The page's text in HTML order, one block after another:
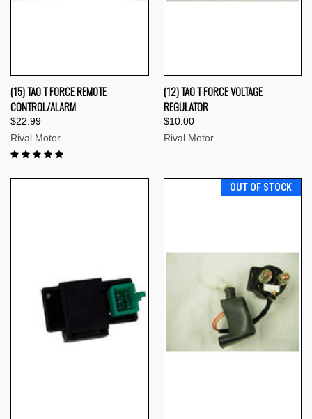
(15) TAO T FORCE REMOTE
CONTROL/ALARM
$22.99
Rival Motor
(12) TAO T FORCE VOLTAGE
REGULATOR
$10.00
Rival Motor
OUT OF STOCK